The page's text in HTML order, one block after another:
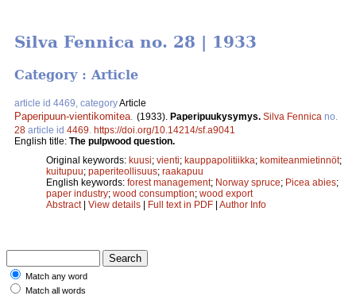
Silva Fennica no. 28 | 1933
Category : Article
article id 4469, categoryArticle
Paperipuun-vientikomitea (1933). Paperipuukysymys. Silva Fennica no.
28 article id 4469 https://doi.org/10.14214/sf.a9041
English title: The pulpwood question.
Original keywords: kuusi; vienti; kauppapolitiikka; komiteanmietinnöt;
kuitupuu; paperiteollisuus; raakapuu
English keywords: forest management; Norway spruce; Picea abies;
paper industry; wood consumption; wood export
Abstract| View details | Full text in PDF | Author Info
Match any word
Match all words